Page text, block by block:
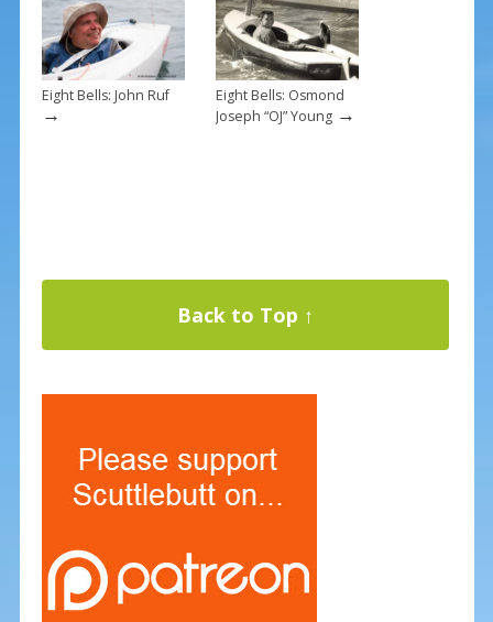
Eight Bells: John Ruf
→
Eight Bells: Osmond
Joseph “OJ” Young→
Back to Top ↑